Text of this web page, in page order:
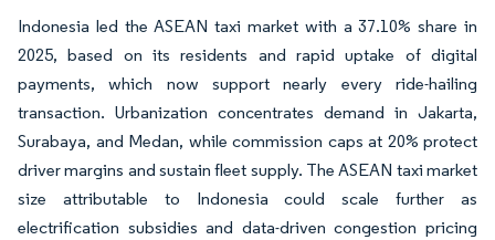
Indonesia led the ASEAN taxi market with a 37.10% share in
2025, based on its residents and rapid uptake of digital
payments, which now support nearly every ride-hailing
transaction. Urbanization concentrates demand in Jakarta,
Surabaya, and Medan, while commission caps at 20% protect
driver margins and sustain fleet supply. The ASEAN taxi market
size attributable to Indonesia could scale further as
electrification subsidies and data-driven congestion pricing